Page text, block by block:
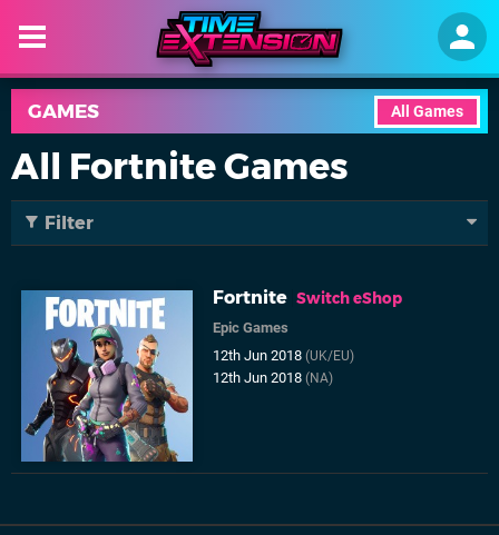
All Games
GAMES
All Fortnite Games
Filter
Fortnite Switch eShop
Epic Games
12th Jun 2018(UK/EU)
12th Jun 2018(NA)